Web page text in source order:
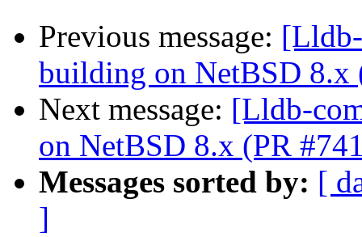
Previous message:
building on NetBSD 8.x
Next message: [Lldb-
on NetBSD 8.x (PR
Messages sorted by: [
]